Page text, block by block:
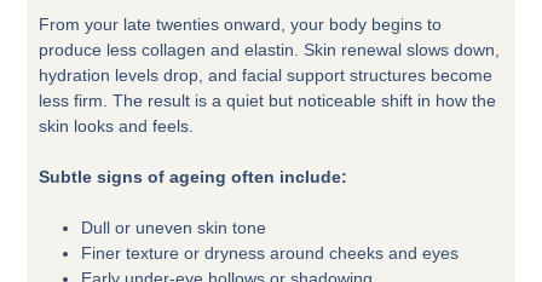
From your late twenties onward, your body begins to
produce less collagen and elastin. Skin renewal slows down,
hydration levels drop, and facial support structures become
less firm. The result is a quiet but noticeable shift in how the
skin looks and feels.
Subtle signs of ageing often include:
Dull or uneven skin tone
Finer texture or dryness around cheeks and eyes